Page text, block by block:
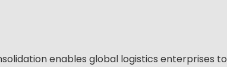
enables global logistics enterprises to